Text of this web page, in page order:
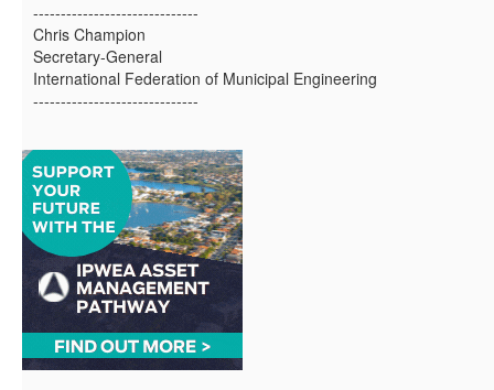
------------------------------
Chris Champion
Secretary-General
International Federation of Municipal Engineering
------------------------------